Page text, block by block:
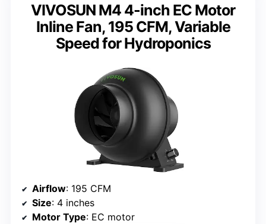
VIVOSUN M4 4-inch EC Motor
Inline Fan, 195 CFM, Variable
Speed for Hydroponics
Airflow: 195 CFM
Size: 4 inches
Motor Type: EC motor